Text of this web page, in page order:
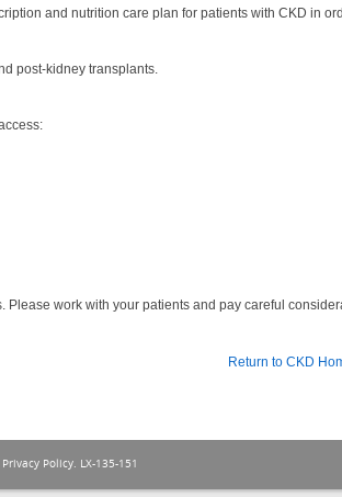
and nutrition care plan for patients with CKD in
post-kidney transplants.
work with your patients and pay careful
Return to CKD
Privacy Policy. LX-135-151